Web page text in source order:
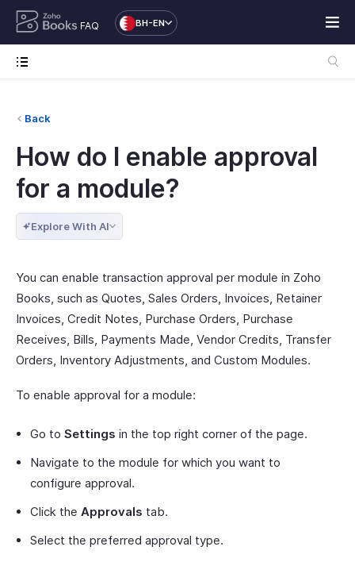
FAQ BH-EN
Back
How do I enable approval
for a module?
Explore With AI
You can enable transaction approval per module in Zoho
Books, such as Quotes, Sales Orders, Invoices, Retainer
Invoices, Credit Notes, Purchase Orders, Purchase
Receives, Bills, Payments Made, Vendor Credits, Transfer
Orders, Inventory Adjustments, and Custom Modules.
To enable approval for a module:
Go to Settings in the top right corner of the page.
Navigate to the module for which you want to
configure approval.
Click the Approvals tab.
Select the preferred approval type.